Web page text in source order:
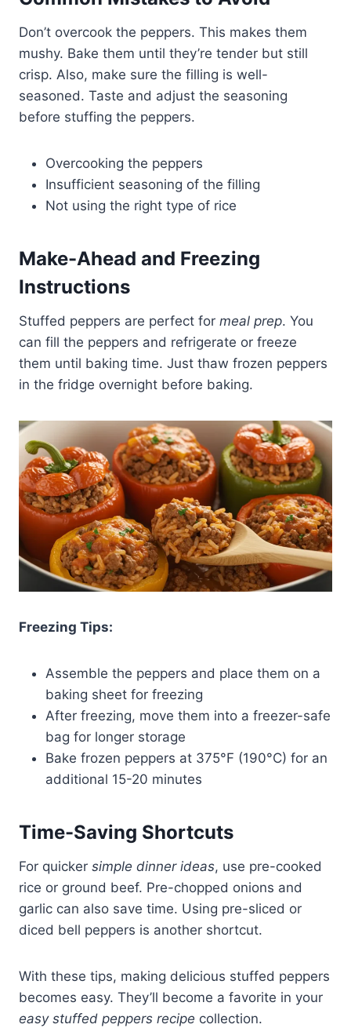
Don’t overcook the peppers. This makes them
mushy. Bake them until they’re tender but still
crisp. Also, make sure the filling is well-
seasoned. Taste and adjust the seasoning
before stuffing the peppers.
Overcooking the peppers
Insufficient seasoning of the filling
Not using the right type of rice
Make-Ahead and Freezing
Instructions
Stuffed peppers are perfect for meal prep. You
can fill the peppers and refrigerate or freeze
them until baking time. Just thaw frozen peppers
in the fridge overnight before baking.
Freezing Tips:
Assemble the peppers and place them on a
baking sheet for freezing
After freezing, move them into a freezer-safe
bag for longer storage
Bake frozen peppers at 375°F (190°C) for an
additional 15-20 minutes
Time-Saving Shortcuts
For quicker simple dinner ideas, use pre-cooked
rice or ground beef. Pre-chopped onions and
garlic can also save time. Using pre-sliced or
diced bell peppers is another shortcut.
With these tips, making delicious stuffed peppers
becomes easy. They’ll become a favorite in your
easy stuffed peppers recipe collection.